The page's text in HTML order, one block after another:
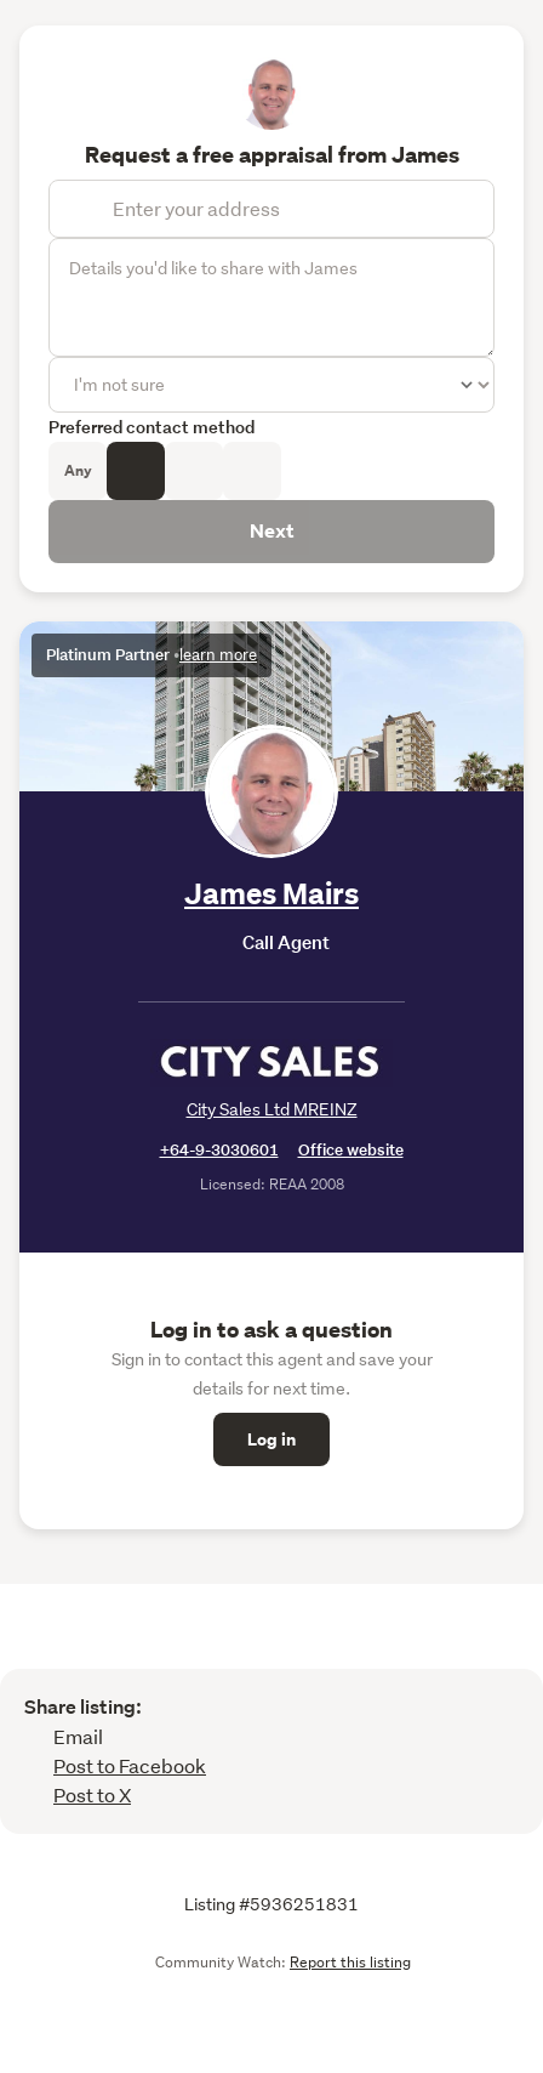
Platinum Partner •learn more
James Mairs
Call Agent
City Sales Ltd MREINZ
+64-9-3030601
Office website
Licensed: REAA 2008
Log in to ask a question
Sign in to contact this agent and save your
details for next time.
Log in
Request a free appraisal from James
Preferred contact method
Any
Next
Share listing:
Email
Post to Facebook
Post to X
Listing #5936251831
Community Watch: Report this listing